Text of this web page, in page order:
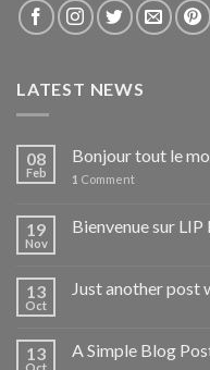
LATEST NEWS
08
Feb
Bonjour tout le
1 Comment
19
Nov
Bienvenue sur LIP
13
Oct
Just another post
13 A Simple Blog